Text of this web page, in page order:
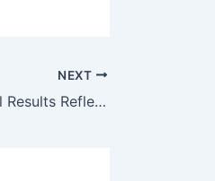
NEXT
*Haryana Civic Poll Results Reflect Public Faith in PM Modi & BJP’s Policies: CM Nayab Singh Saini*